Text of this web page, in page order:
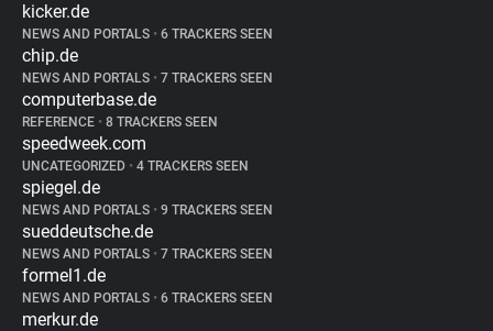
kicker.de
NEWS AND PORTALS • 6 TRACKERS SEEN
chip.de
NEWS AND PORTALS • 7 TRACKERS SEEN
computerbase.de
REFERENCE • 8 TRACKERS SEEN
speedweek.com
UNCATEGORIZED • 4 TRACKERS SEEN
spiegel.de
NEWS AND PORTALS • 9 TRACKERS SEEN
sueddeutsche.de
NEWS AND PORTALS • 7 TRACKERS SEEN
formel1.de
NEWS AND PORTALS • 6 TRACKERS SEEN
merkur.de